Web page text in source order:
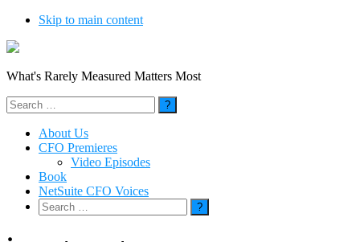
Skip to main content
What's Rarely Measured Matters Most
Search
for:
About Us
CFO Premieres
Video Episodes
Book
NetSuite CFO Voices
Search
for: